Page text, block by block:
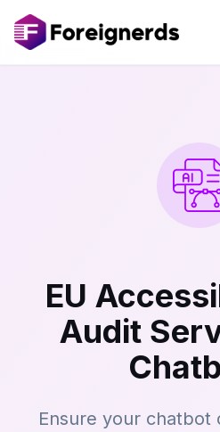
EU
Audit
Ensure your chatbot